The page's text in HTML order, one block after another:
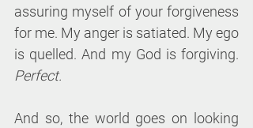
assuring myself of your forgiveness
for me. My anger is satiated. My ego
Perfect.
And so, the world goes on looking